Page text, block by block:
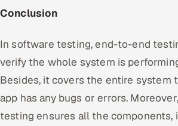
Conclusion
In software testing, end-to-end
verify the whole system is
Besides, it covers the entire system
app has any bugs or errors.
testing ensures all the components,